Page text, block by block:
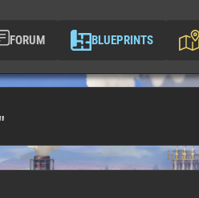
FORUM BLUEPRINTS